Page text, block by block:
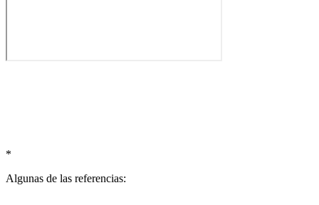
*
Algunas de las referencias: